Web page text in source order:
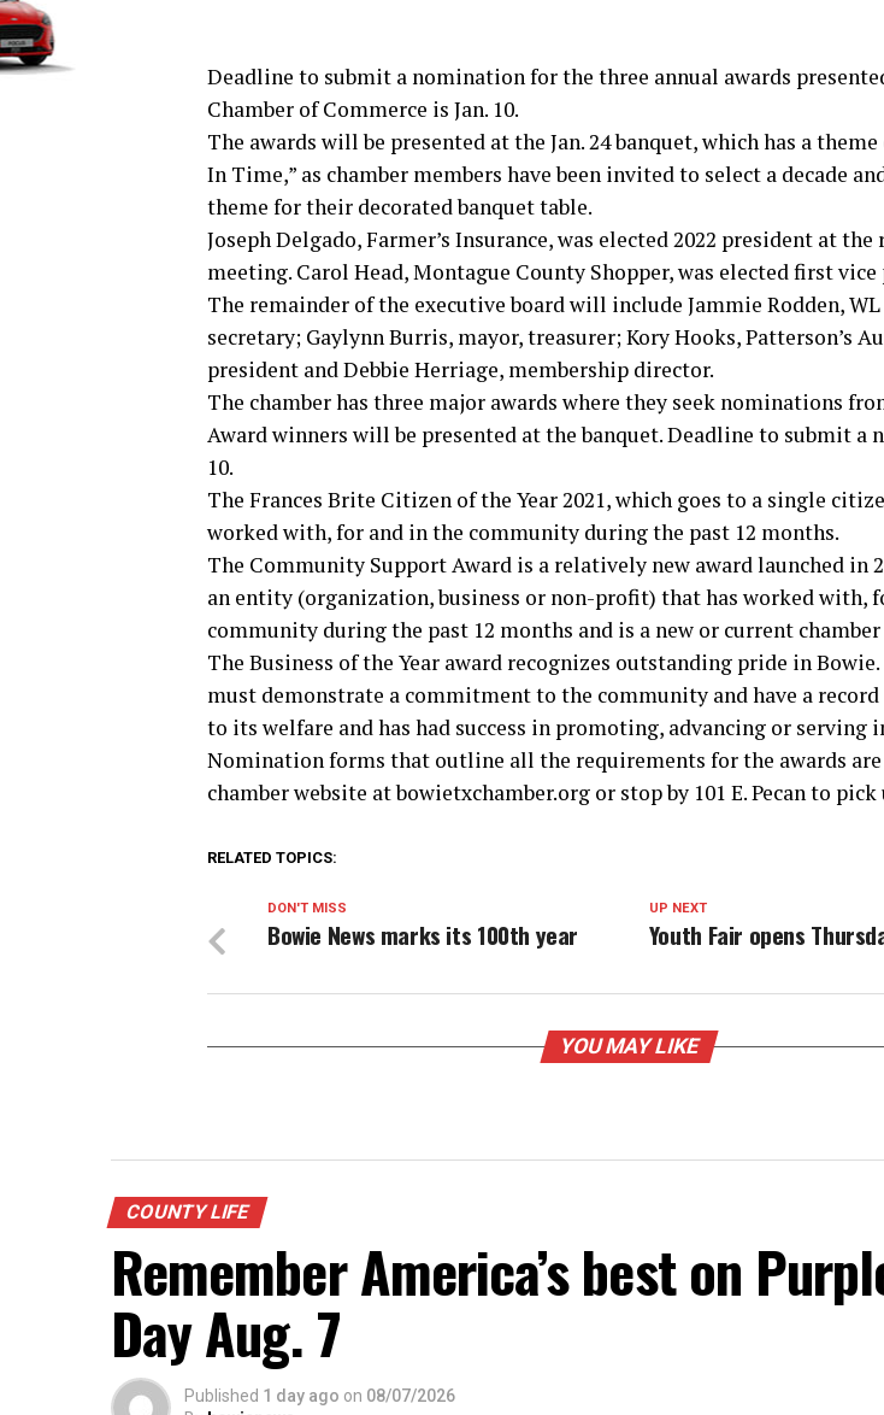
Deadline to submit a nomination for the three annual awards
Chamber of Commerce is Jan. 10.
The awards will be presented at the Jan. 24 banquet, which has a theme
In Time,” as chamber members have been invited to select a decade
theme for their decorated banquet table.
Joseph Delgado, Farmer’s Insurance, was elected 2022 president at the
meeting. Carol Head, Montague County Shopper, was elected first
The remainder of the executive board will include Jammie Rodden,
secretary; Gaylynn Burris, mayor, treasurer; Kory Hooks, Patterson’s
president and Debbie Herriage, membership director.
The chamber has three major awards where they seek nominations
Award winners will be presented at the banquet. Deadline to submit a
10.
The Frances Brite Citizen of the Year 2021, which goes to a single
worked with, for and in the community during the past 12 months.
The Community Support Award is a relatively new award launched in
an entity (organization, business or non-profit) that has worked with,
community during the past 12 months and is a new or current chamber
The Business of the Year award recognizes outstanding pride in
must demonstrate a commitment to the community and have a
to its welfare and has had success in promoting, advancing or serving
Nomination forms that outline all the requirements for the awards
chamber website at bowietxchamber.org or stop by 101 E. Pecan to pick
RELATED TOPICS:
UP NEXT
Youth Fair opens
DON'T MISS
Bowie News marks its 100th year
YOU MAY LIKE
COUNTY LIFE
Remember America’s best on
Day Aug. 7
Published 1 day ago on 08/07/2026